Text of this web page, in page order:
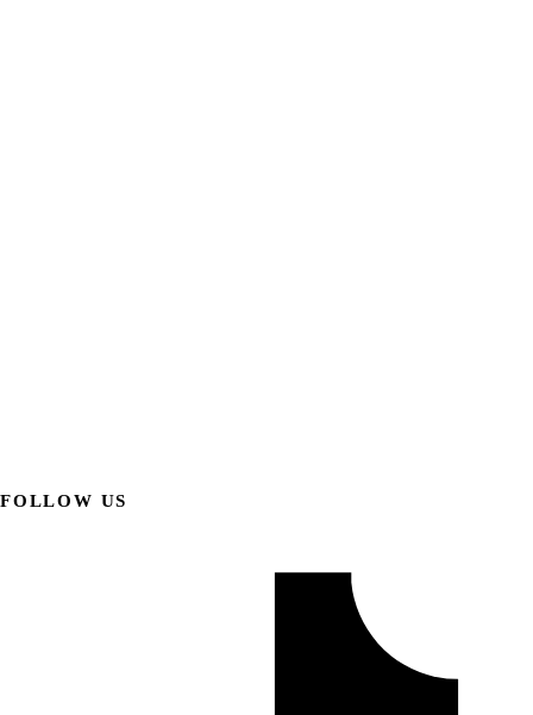
FOLLOW US